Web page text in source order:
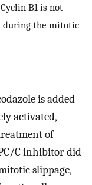
B1 is not
during the mitotic
is added
activated,
of
C inhibitor did
slippage,